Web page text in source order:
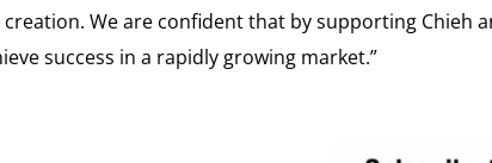
We are confident that by supporting
success in a rapidly growing market.”